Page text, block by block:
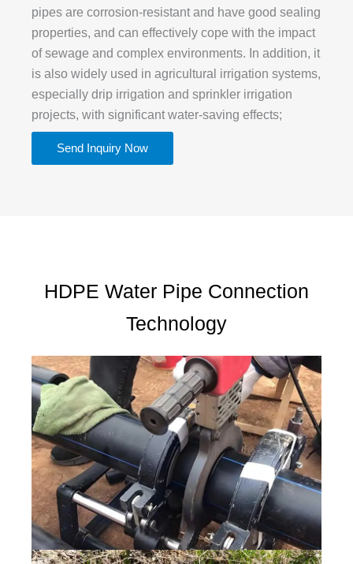
pipes are corrosion-resistant and have good sealing
properties, and can effectively cope with the impact
of sewage and complex environments. In addition, it
is also widely used in agricultural irrigation systems,
especially drip irrigation and sprinkler irrigation
projects, with significant water-saving effects;
Send Inquiry Now
HDPE Water Pipe Connection
Technology